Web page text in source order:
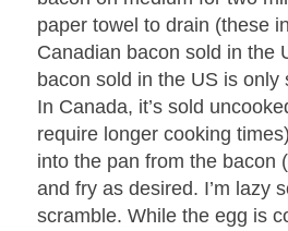
paper towel to drain (these
Canadian bacon sold in the
bacon sold in the US is only
In Canada, it’s sold
require longer cooking
into the pan from the bacon
and fry as desired. I’m lazy
scramble. While the egg is